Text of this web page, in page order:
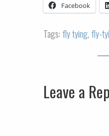
Facebook
Tags: fly tying, fly-
Leave a